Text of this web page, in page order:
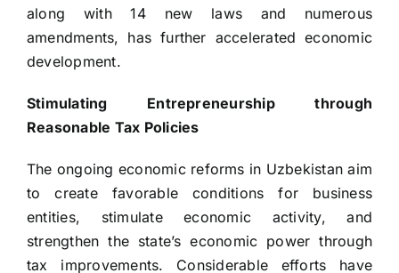
along with 14 new laws and numerous
amendments, has further accelerated economic
development.
Stimulating Entrepreneurship through
Reasonable Tax Policies
The ongoing economic reforms in Uzbekistan aim
to create favorable conditions for business
entities, stimulate economic activity, and
strengthen the state’s economic power through
tax improvements. Considerable efforts have